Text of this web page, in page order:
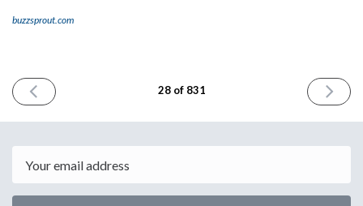
buzzsprout.com
PREVIOUS
ISSUE
2023
28 of 831
NEXT
ISSUE
2023